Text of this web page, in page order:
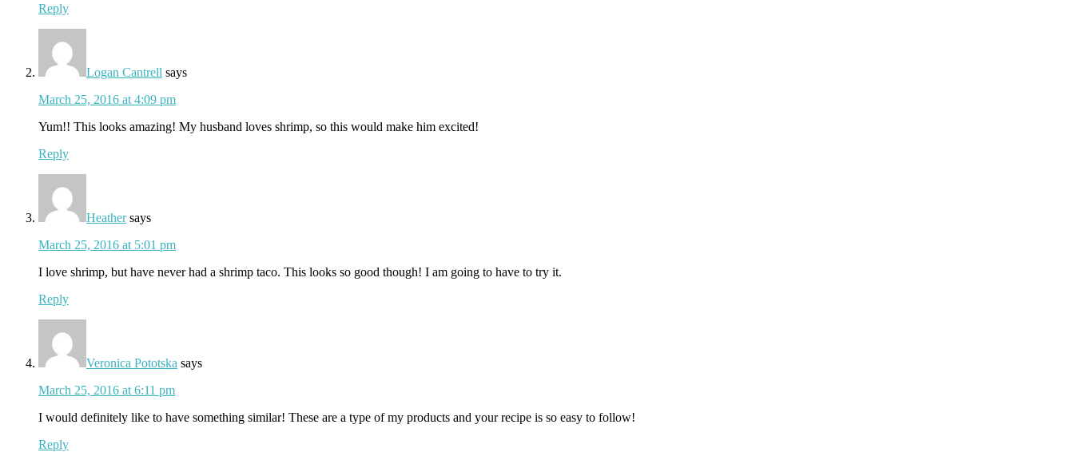
Reply
Logan Cantrell says
March 25, 2016 at 4:09 pm
Yum!! This looks amazing! My husband loves shrimp, so this would make him excited!
Reply
Heather says
March 25, 2016 at 5:01 pm
I love shrimp, but have never had a shrimp taco. This looks so good though! I am going to have to try it.
Reply
Veronica Pototska says
March 25, 2016 at 6:11 pm
I would definitely like to have something similar! These are a type of my products and your recipe is so easy to follow!
Reply